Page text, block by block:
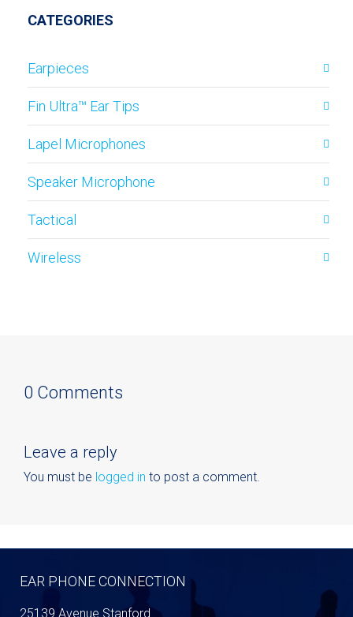
CATEGORIES
Earpieces
Fin Ultra™ Ear Tips
Lapel Microphones
Speaker Microphone
Tactical
Wireless
0 Comments
Leave a reply
You must be logged in to post a comment.
EAR PHONE CONNECTION
25139 Avenue Stanford